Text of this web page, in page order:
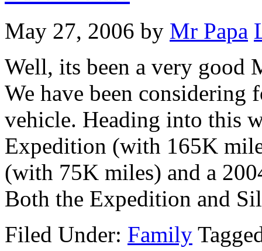
May 27, 2006 by Mr Papa
Well, its been a very good
We have been considering
vehicle. Heading into this
Expedition (with 165K
(with 75K miles) and a
Both the Expedition and
Filed Under: Family